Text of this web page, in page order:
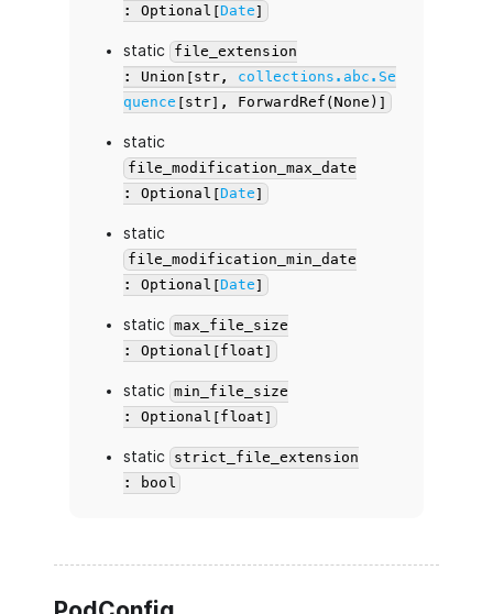
: Optional[Date]
static
file_extension
: Union[str, collections.abc.Se
quence [str], ForwardRef(None)]
static
file_modification_max_date
: Optional[Date]
static
file_modification_min_date
: Optional[Date]
static
max_file_size
: Optional[float]
static
min_file_size
: Optional[float]
static
strict_file_extension
: bool